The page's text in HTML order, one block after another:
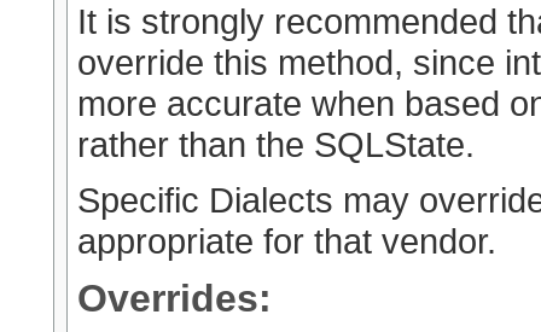
It is strongly recommended
override this method, since
more accurate when based
rather than the SQLState.
Specific Dialects may
appropriate for that vendor.
Overrides: